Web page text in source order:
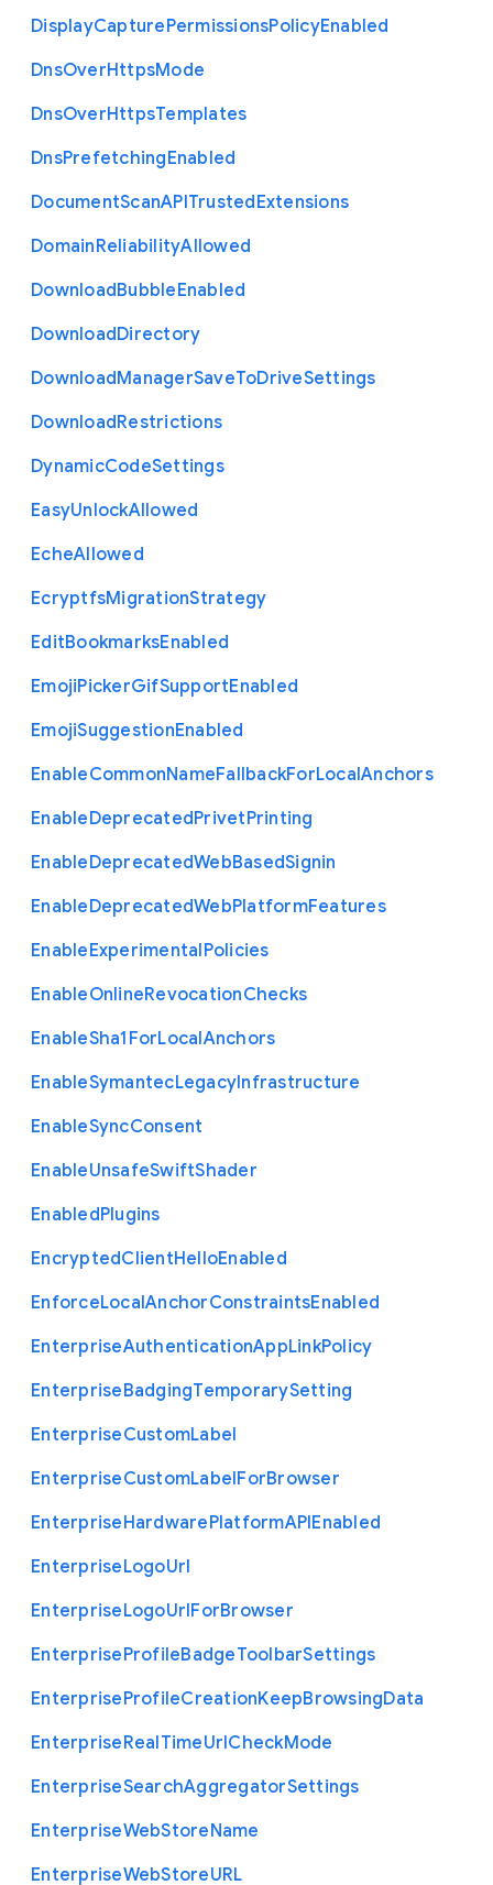
DisplayCapturePermissionsPolicyEnabled
DnsOverHttpsMode
DnsOverHttpsTemplates
DnsPrefetchingEnabled
DocumentScanAPITrustedExtensions
DomainReliabilityAllowed
DownloadBubbleEnabled
DownloadDirectory
DownloadManagerSaveToDriveSettings
DownloadRestrictions
DynamicCodeSettings
EasyUnlockAllowed
EcheAllowed
EcryptfsMigrationStrategy
EditBookmarksEnabled
EmojiPickerGifSupportEnabled
EmojiSuggestionEnabled
EnableCommonNameFallbackForLocalAnchors
EnableDeprecatedPrivetPrinting
EnableDeprecatedWebBasedSignin
EnableDeprecatedWebPlatformFeatures
EnableExperimentalPolicies
EnableOnlineRevocationChecks
EnableSha1 ForLocalAnchors
EnableSymantecLegacyInfrastructure
EnableSyncConsent
EnableUnsafeSwiftShader
EnabledPlugins
EncryptedClientHelloEnabled
EnforceLocalAnchorConstraintsEnabled
EnterpriseAuthenticationAppLinkPolicy
EnterpriseBadgingTemporarySetting
EnterpriseCustomLabel
EnterpriseCustomLabelForBrowser
EnterpriseHardwarePlatformAPIEnabled
EnterpriseLogoUrl
EnterpriseLogoUrlForBrowser
EnterpriseProfileBadgeToolbarSettings
EnterpriseProfileCreationKeepBrowsingData
EnterpriseRealTimeUrlCheckMode
EnterpriseSearchAggregatorSettings
EnterpriseWebStoreName
EnterpriseWebStoreURL